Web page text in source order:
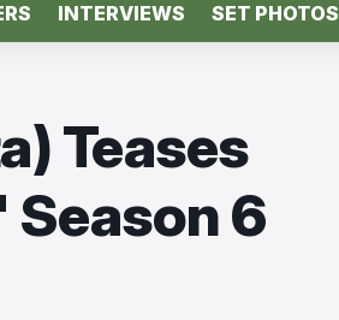
INTERVIEWS SET PHOTOS
Teases
6